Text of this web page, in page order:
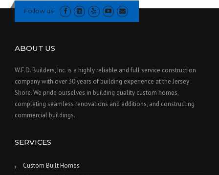
Follow us
ABOUT US
W.F.D. Builders, Inc. is a highly reliable and full service construction
company with over 30 years of building experience at the Jersey
Shore. We pride ourselves in building quality custom homes,
completing seamless renovations and additions, and constructing
commercial buildings.
SERVICES
Custom Built Homes